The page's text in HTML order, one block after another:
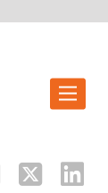
Toggle